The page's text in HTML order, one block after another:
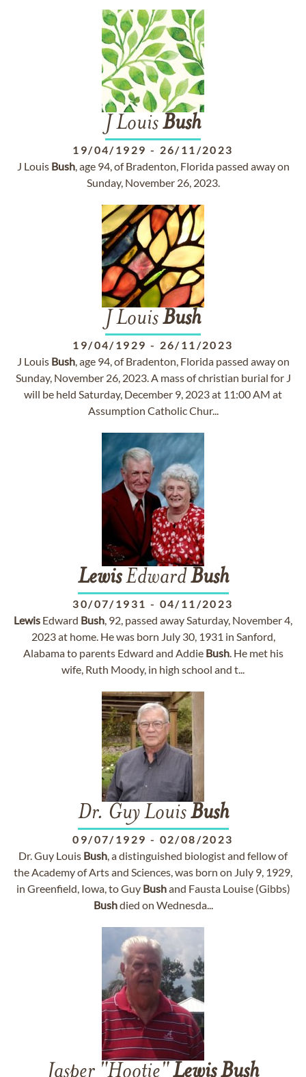
J LouisBush
19/04/1929 - 26/11/2023
J Louis Bush, age 94, of Bradenton, Florida passed away on
Sunday, November 26, 2023.
J LouisBush
19/04/1929 - 26/11/2023
J Louis Bush, age 94, of Bradenton, Florida passed away on
Sunday, November 26, 2023. A mass of christian burial for J
will be held Saturday, December 9, 2023 at 11:00 AM at
Assumption Catholic Chur...
LewisEdwardBush
30/07/1931 - 04/11/2023
Lewis Edward Bush, 92, passed away Saturday, November 4,
2023 at home. He was born July 30, 1931 in Sanford,
Alabama to parents Edward and Addie Bush. He met his
wife, Ruth Moody, in high school and t...
Dr. Guy LouisBush
09/07/1929 - 02/08/2023
Dr. Guy Louis Bush, a distinguished biologist and fellow of
the Academy of Arts and Sciences, was born on July 9, 1929,
in Greenfield, Iowa, to Guy Bushand Fausta Louise (Gibbs)
Bushdied on Wednesda...
Jasper "Hootie"LewisBush